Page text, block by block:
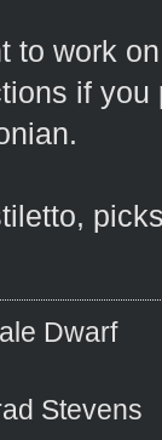
to work
if
Dwarf
Stevens